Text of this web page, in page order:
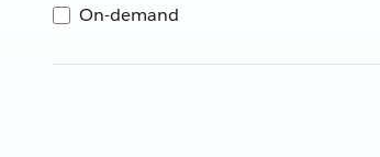
On-demand